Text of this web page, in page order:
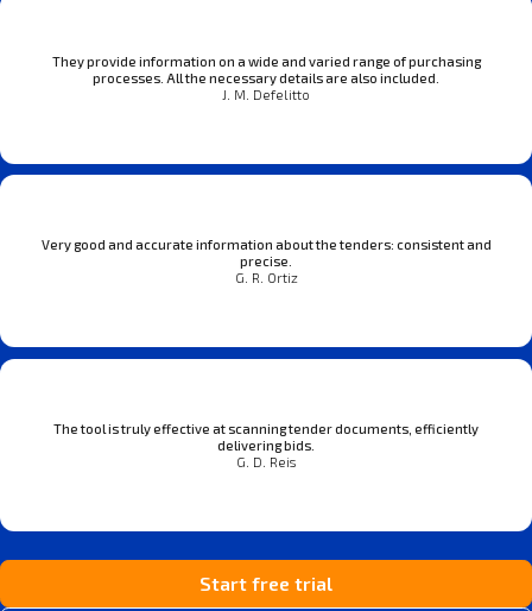
They provide information on a wide and varied range of purchasing
processes. All the necessary details are also included.
J. M. Defelitto
Very good and accurate information about the tenders: consistent and
precise.
G. R. Ortiz
The tool is truly effective at scanning tender documents, efficiently
delivering bids.
G. D. Reis
Start free trial